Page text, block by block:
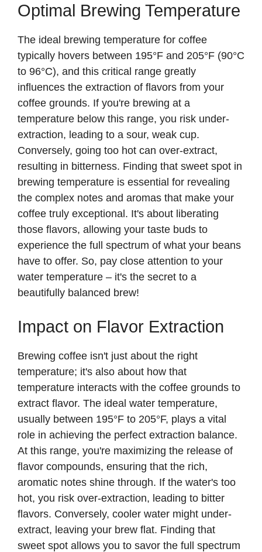
Optimal Brewing Temperature
The ideal brewing temperature for coffee
typically hovers between 195°F and 205°F (90°C
to 96°C), and this critical range greatly
influences the extraction of flavors from your
coffee grounds. If you're brewing at a
temperature below this range, you risk under-
extraction, leading to a sour, weak cup.
Conversely, going too hot can over-extract,
resulting in bitterness. Finding that sweet spot in
brewing temperature is essential for revealing
the complex notes and aromas that make your
coffee truly exceptional. It's about liberating
those flavors, allowing your taste buds to
experience the full spectrum of what your beans
have to offer. So, pay close attention to your
water temperature – it's the secret to a
beautifully balanced brew!
Impact on Flavor Extraction
Brewing coffee isn't just about the right
temperature; it's also about how that
temperature interacts with the coffee grounds to
extract flavor. The ideal water temperature,
usually between 195°F to 205°F, plays a vital
role in achieving the perfect extraction balance.
At this range, you're maximizing the release of
flavor compounds, ensuring that the rich,
aromatic notes shine through. If the water's too
hot, you risk over-extraction, leading to bitter
flavors. Conversely, cooler water might under-
extract, leaving your brew flat. Finding that
sweet spot allows you to savor the full spectrum